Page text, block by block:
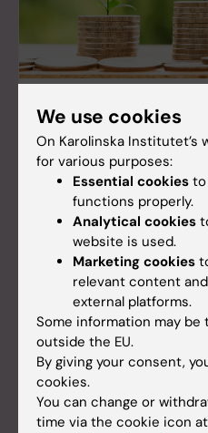
US research funding in
external research
among Swedish
contributed more than
research.
We use cookies
On Karolinska Institutet’s
for various purposes:
Essential cookies
functions properly.
Analytical cookies
website is used.
Marketing cookies
relevant content
external platforms.
Some information may
outside the EU.
By giving your consent,
cookies.
You can change or
time via the cookie icon